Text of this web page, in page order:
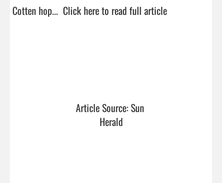
Cotten hop... Click here to read full article
Article Source: Sun
Herald